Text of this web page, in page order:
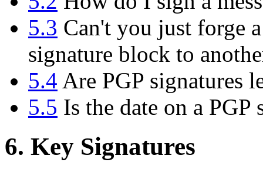
5.3 Can't you just forge
signature block to
5.4 Are PGP signatures
5.5 Is the date on a PGP
6. Key Signatures